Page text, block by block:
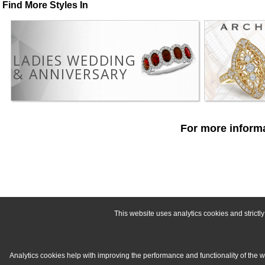
This website uses analytics cookies and
Analytics cookies help with improving the performance and functionality of the
Find More Styles In
LADIES WEDDING
& ANNIVERSARY
For more